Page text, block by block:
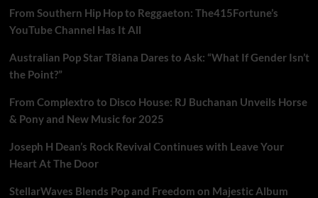
From Southern Hip Hop to Reggaeton: The415Fortune’s
YouTube Channel Has It All
Australian Pop Star T8iana Dares to Ask: “What If Gender Isn’t
the Point?”
From Complextro to Disco House: RJ Buchanan Unveils Horse
& Pony and New Music for 2025
Joseph H Dean’s Rock Revival Continues with Leave Your
Heart At The Door
StellarWaves Blends Pop and Freedom on Majestic Album